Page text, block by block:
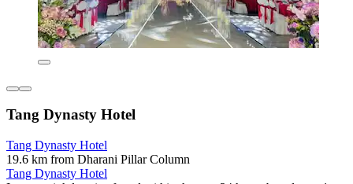
Tang Dynasty Hotel
Tang Dynasty Hotel
19.6 km from Dharani Pillar Column
Tang Dynasty Hotel